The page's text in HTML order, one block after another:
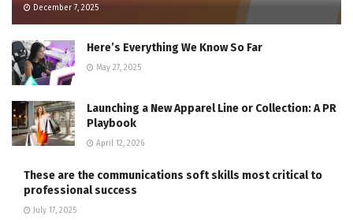
December 7, 2025
Here’s Everything We Know So Far
May 27, 2025
Launching a New Apparel Line or Collection: A PR
Playbook
April 12, 2026
These are the communications soft skills most critical to
professional success
July 17, 2025